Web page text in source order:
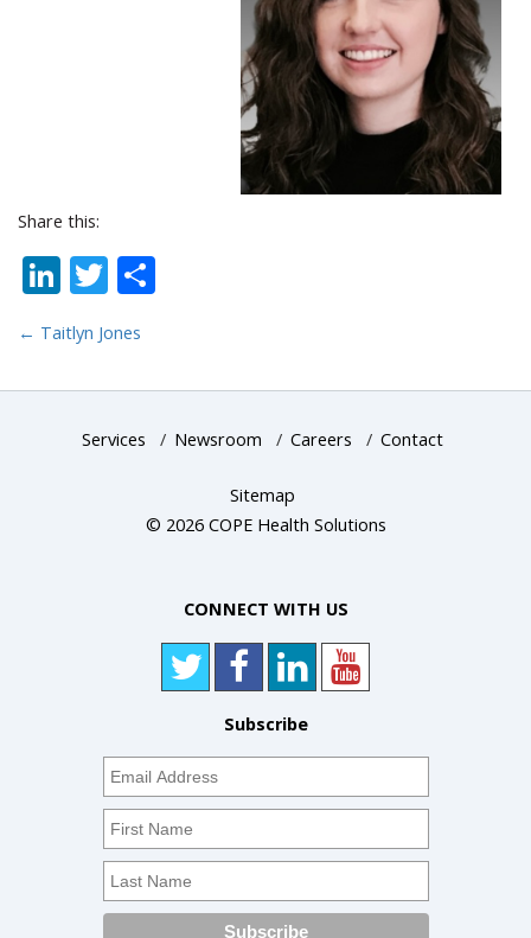
Share this:
LinkedIn
Twitter
← Taitlyn Jones
Services / Newsroom / Careers / Contact
Sitemap
© 2026 COPE Health Solutions
CONNECT WITH US
Subscribe